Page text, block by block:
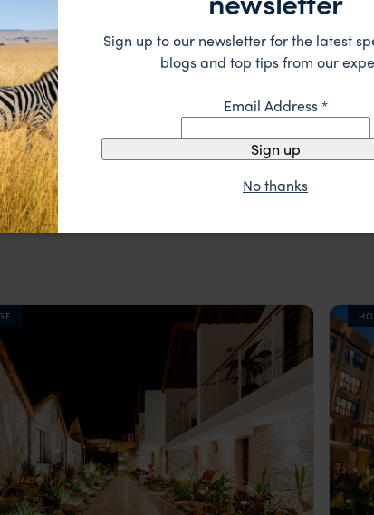
From £13,125 pp.
Sign up to our newsletter for the latest
blogs and top tips from our
Email Address*
Sign up
No thanks